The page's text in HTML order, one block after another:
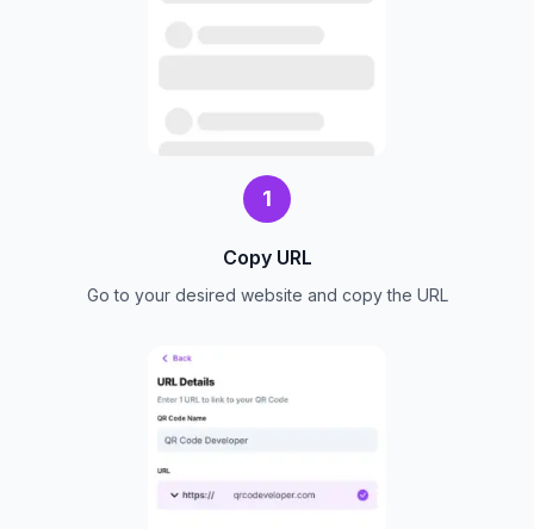
1
Copy URL
Go to your desired website and copy the URL